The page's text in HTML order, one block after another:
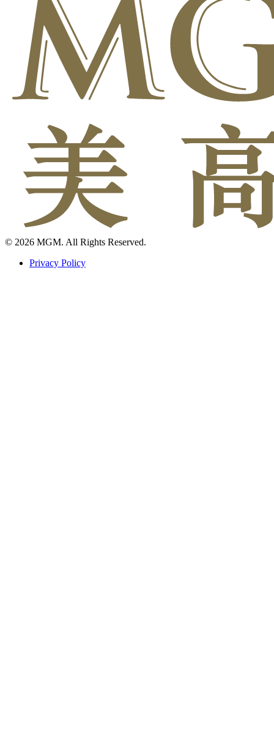
© 2026 MGM. All Rights Reserved.
Privacy Policy